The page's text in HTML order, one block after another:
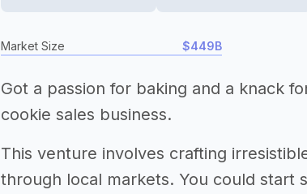
Market Size $449B
Got a passion for baking and a knack
cookie sales business.
This venture involves crafting
through local markets. You could start